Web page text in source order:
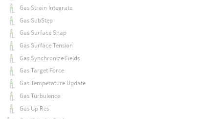
Gas Strain Integrate
Gas SubStep
Gas Surface Snap
Gas Surface Tension
Gas Synchronize Fields
Gas Target Force
Gas Temperature Update
Gas Turbulence
Gas Up Res